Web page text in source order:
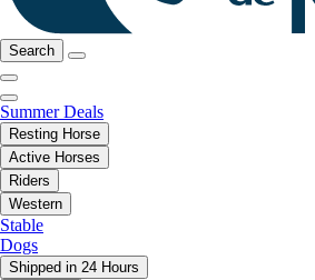
Search
Summer Deals
Resting Horse
Active Horses
Riders
Western
Stable
Dogs
Shipped in 24 Hours